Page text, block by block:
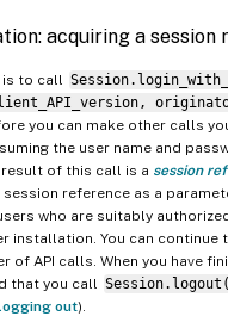
acquiring a session
to call
you can make other calls
the user name and
of this call is a session
reference as a
who are suitably
installation. You can continue
of API calls. When you have
that you call
out).
for networking and storage
VMs